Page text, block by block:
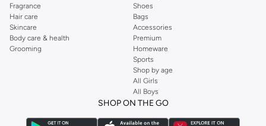
Fragrance
Hair care
Skincare
Body care & health
Grooming
Shoes
Bags
Accessories
Premium
Homeware
Sports
Shop by age
All Girls
All Boys
SHOP ON THE GO